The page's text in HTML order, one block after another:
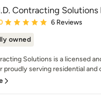
Contracting Solutions
rating: 5 out of 5 stars
6 Reviews
owned
Solutions is a licensed
proudly serving residential and